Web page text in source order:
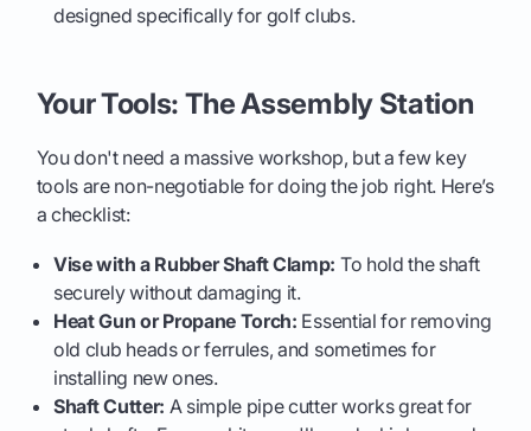
designed specifically for golf clubs.
Your Tools: The Assembly Station
You don't need a massive workshop, but a few key
tools are non-negotiable for doing the job right. Here’s
a checklist:
Vise with a Rubber Shaft Clamp: To hold the shaft
securely without damaging it.
Heat Gun or Propane Torch: Essential for removing
old club heads or ferrules, and sometimes for
installing new ones.
Shaft Cutter: A simple pipe cutter works great for